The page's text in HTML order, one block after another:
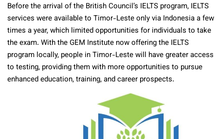
Before the arrival of the British Council’s IELTS program, IELTS
services were available to Timor-Leste only via Indonesia a few
times a year, which limited opportunities for individuals to take
the exam. With the GEM Institute now offering the IELTS
program locally, people in Timor-Leste will have greater access
to testing, providing them with more opportunities to pursue
enhanced education, training, and career prospects.